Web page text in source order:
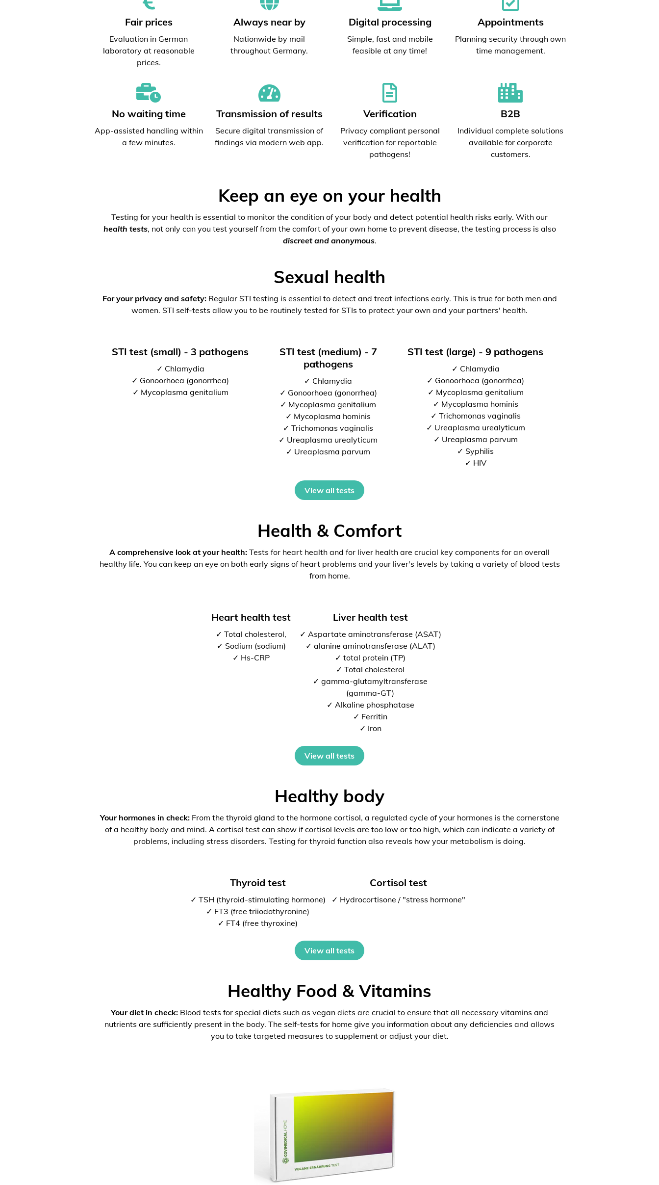
Fair prices
Evaluation in German
laboratory at reasonable
prices.
Always near by
Nationwide by mail
throughout Germany.
Digital processing
Simple, fast and mobile
feasible at any time!
Appointments
Planning security through own
time management.
No waiting time
App-assisted handling within
a few minutes.
Transmission of results
Secure digital transmission of
findings via modern web app.
Verification
Privacy compliant personal
verification for reportable
pathogens!
B2B
Individual complete solutions
available for corporate
customers.
Keep an eye on your health
Testing for your health is essential to monitor the condition of your body and detect potential health risks early. With our
health tests, not only can you test yourself from the comfort of your own home to prevent disease, the testing process is also
discreet and anonymous.
Sexual health
For your privacy and safety:Regular STI testing is essential to detect and treat infections early. This is true for both men and
women. STI self-tests allow you to be routinely tested for STIs to protect your own and your partners' health.
STI test (small) - 3 pathogens
✓ Chlamydia
✓ Gonoorhoea (gonorrhea)
✓ Mycoplasma genitalium
STI test (medium) - 7
pathogens
✓ Chlamydia
✓ Gonoorhoea (gonorrhea)
✓ Mycoplasma genitalium
✓ Mycoplasma hominis
✓ Trichomonas vaginalis
✓ Ureaplasma urealyticum
✓ Ureaplasma parvum
STI test (large) - 9 pathogens
✓ Chlamydia
✓ Gonoorhoea (gonorrhea)
✓ Mycoplasma genitalium
✓ Mycoplasma hominis
✓ Trichomonas vaginalis
✓ Ureaplasma urealyticum
✓ Ureaplasma parvum
✓ Syphilis
✓ HIV
View all tests
Health & Comfort
A comprehensive look at your health: Tests for heart health and for liver health are crucial key components for an overall
healthy life. You can keep an eye on both early signs of heart problems and your liver's levels by taking a variety of blood tests
from home.
Heart health test
✓ Total cholesterol,
✓ Sodium (sodium)
✓ Hs-CRP
Liver health test
✓ Aspartate aminotransferase (ASAT)
✓ alanine aminotransferase (ALAT)
✓ total protein (TP)
✓ Total cholesterol
✓ gamma-glutamyltransferase
(gamma-GT)
✓ Alkaline phosphatase
✓ Ferritin
✓ Iron
View all tests
Healthy body
Your hormones in check:From the thyroid gland to the hormone cortisol, a regulated cycle of your hormones is the cornerstone
of a healthy body and mind. A cortisol test can show if cortisol levels are too low or too high, which can indicate a variety of
problems, including stress disorders. Testing for thyroid function also reveals how your metabolism is doing.
Thyroid test
✓ TSH (thyroid-stimulating hormone)
✓ FT3 (free triiodothyronine)
✓ FT4 (free thyroxine)
Cortisol test
✓ Hydrocortisone / "stress hormone"
View all tests
Healthy Food & Vitamins
Your diet in check: Blood tests for special diets such as vegan diets are crucial to ensure that all necessary vitamins and
nutrients are sufficiently present in the body. The self-tests for home give you information about any deficiencies and allows
you to take targeted measures to supplement or adjust your diet.